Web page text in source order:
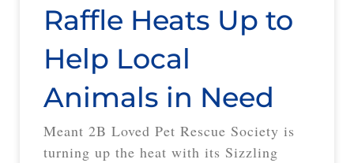
Raffle Heats Up to
Help Local
Animals in Need
Meant 2B Loved Pet Rescue Society is
turning up the heat with its Sizzling